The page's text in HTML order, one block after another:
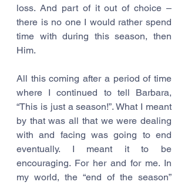
loss. And part of it out of choice –
there is no one I would rather spend
time with during this season, then
Him.
All this coming after a period of time
where I continued to tell Barbara,
“This is just a season!”. What I meant
by that was all that we were dealing
with and facing was going to end
eventually. I meant it to be
encouraging. For her and for me. In
my world, the “end of the season”